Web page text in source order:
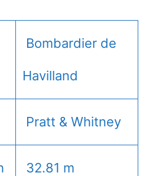
Bombardier de
Havilland
Pratt & Whitney
32.81 m